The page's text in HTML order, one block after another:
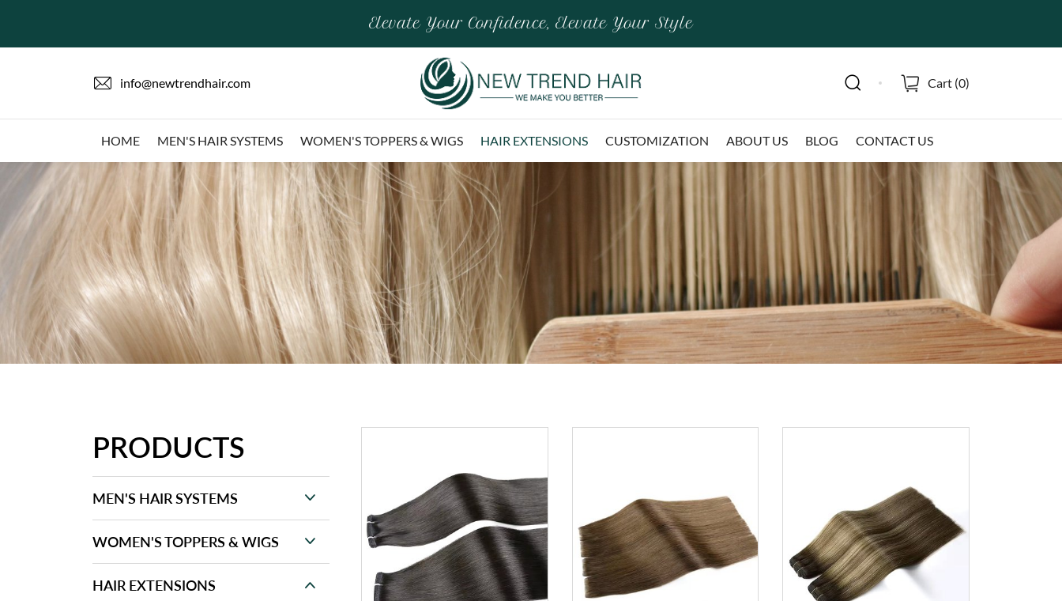
Elevate Your Confidence, Elevate Your Style
info@newtrendhair.com Cart (0)
HOME MEN'S HAIR SYSTEMS WOMEN'S TOPPERS & WIGS HAIR EXTENSIONS CUSTOMIZATION ABOUT US BLOG CONTACT US
PRODUCTS
MEN'S HAIR SYSTEMS
WOMEN'S TOPPERS & WIGS
HAIR EXTENSIONS